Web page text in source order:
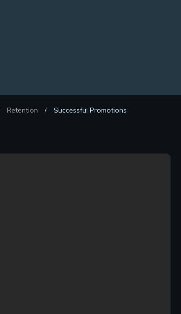
Retention / Successful Promotions